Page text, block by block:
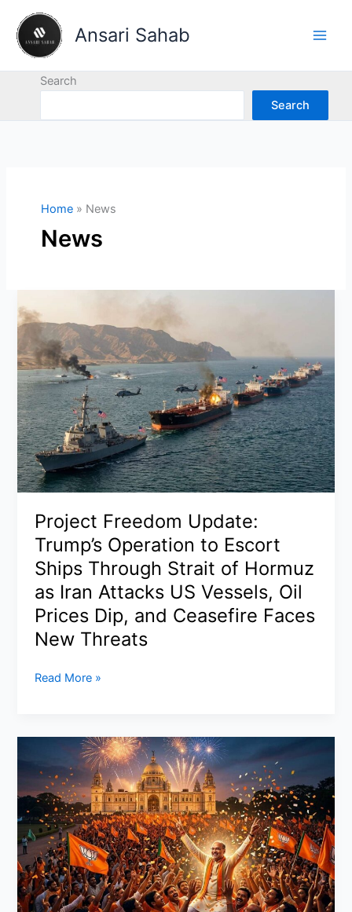
content
Ansari Sahab
Search
Search
Home News
News
Project Freedom Update:
Trump’s Operation to Escort
Ships Through Strait of Hormuz
as Iran Attacks US Vessels, Oil
Prices Dip, and Ceasefire Faces
New Threats
Project
Trump’s
Operation
to
Escort
Ships
Through
Strait
of
Hormuz
as
Read More »